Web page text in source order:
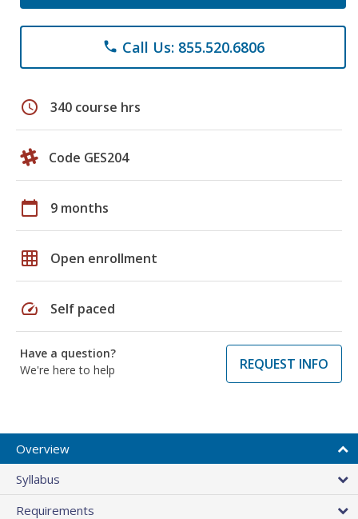
phone Call Us: 855.520.6806
schedule 340 course hrs
Code GES204
calendar_today 9 months
grid_on Open enrollment
speed Self paced
Have a question?
We're here to help
REQUEST INFO
Overview
Syllabus
Requirements